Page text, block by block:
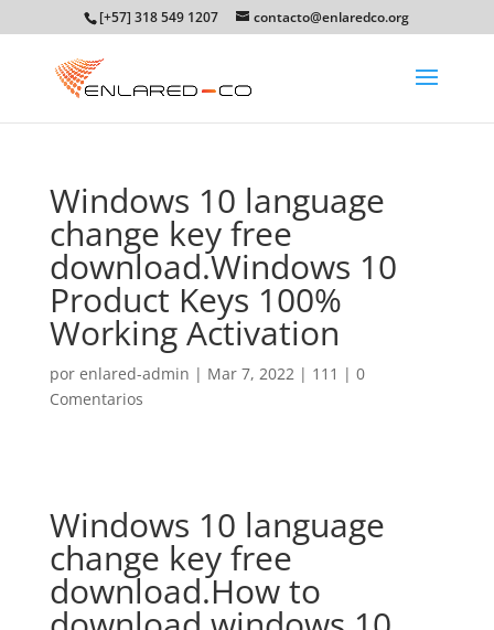
[+57] 318 549 1207 contacto@enlaredco.org
Windows 10 language
change key free
download.Windows 10
Product Keys 100%
Working Activation
por enlared-admin | Mar 7, 2022| 111 | 0
Comentarios
Windows 10 language
change key free
download.How to